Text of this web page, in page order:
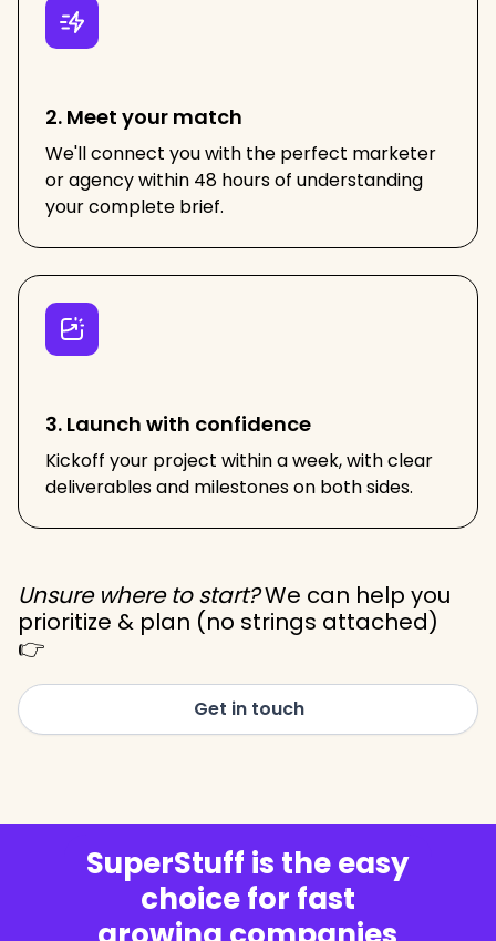
2. Meet your match
We'll connect you with the perfect marketer
or agency within 48 hours of understanding
your complete brief.
3. Launch with confidence
Kickoff your project within a week, with clear
deliverables and milestones on both sides.
Unsure where to start?We can help you
prioritize & plan (no strings attached)
👉
Get in touch
SuperStuff is the easy
choice for fast